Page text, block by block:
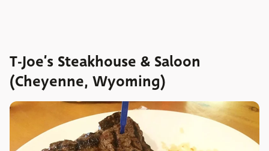
T-Joe’s Steakhouse & Saloon
(Cheyenne, Wyoming)